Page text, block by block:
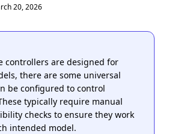
20, 2026
controllers are designed for
there are some universal
be configured to control
typically require manual
checks to ensure they work
intended model.